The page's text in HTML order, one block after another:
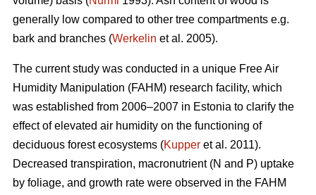
generally low compared to other tree compartments e.g.
bark and branches (Werkelin et al. 2005).
The current study was conducted in a unique Free Air
Humidity Manipulation (FAHM) research facility, which
was established from 2006–2007 in Estonia to clarify the
effect of elevated air humidity on the functioning of
deciduous forest ecosystems (Kupper et al. 2011).
Decreased transpiration, macronutrient (N and P) uptake
by foliage, and growth rate were observed in the FAHM